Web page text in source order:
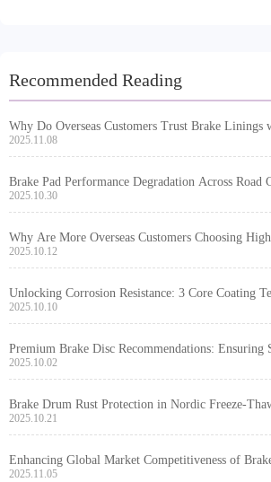
Recommended Reading
Why Do Overseas Customers Trust Brake
Certification?
2025.11.08
Brake Pad Performance Degradation Across Road
Vehicle Safety Awareness for Global Drivers
2025.10.30
Why Are More Overseas Customers Choosing
Discs? Real-World Case Insights
2025.10.12
Unlocking Corrosion Resistance: 3 Core Coating
Discs
2025.10.10
Premium Brake Disc Recommendations: Ensuring
through High Positioning Hole Accuracy and
2025.10.02
Brake Drum Rust Protection in Nordic Freeze-
and Maintenance Strategies
2025.10.21
Enhancing Global Market Competitiveness of
EMARK Certification: Key Processes and Audit
2025.11.05